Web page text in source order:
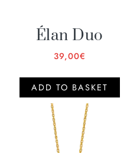
Élan Duo
39,00€
ADD TO BASKET